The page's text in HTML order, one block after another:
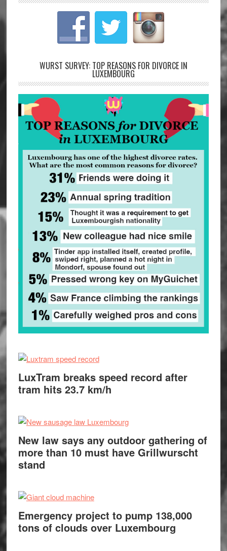
WURST SURVEY: TOP REASONS FOR DIVORCE IN
LUXEMBOURG
LuxTram breaks speed record after
tram hits 23.7 km/h
New law says any outdoor gathering of
more than 10 must have Grillwurscht
stand
Emergency project to pump 138,000
tons of clouds over Luxembourg